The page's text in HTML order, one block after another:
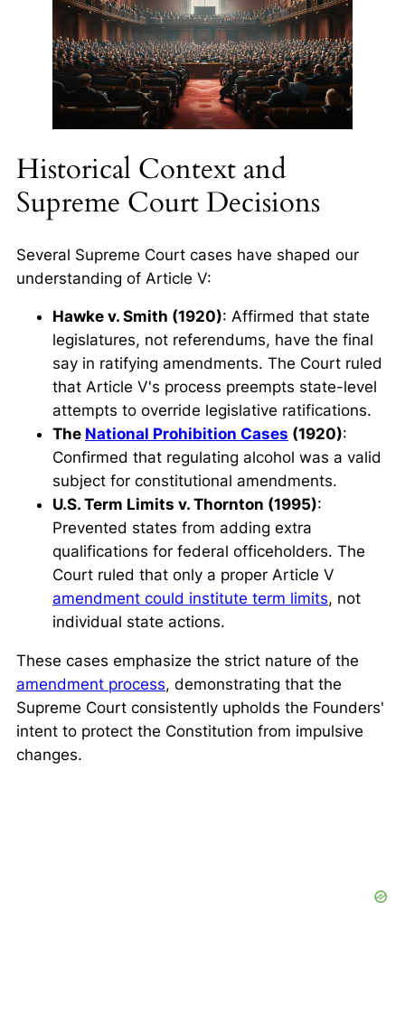
Historical Context and
Supreme Court Decisions
Several Supreme Court cases have shaped our
understanding of Article V:
Hawke v. Smith (1920): Affirmed that state
legislatures, not referendums, have the final
say in ratifying amendments. The Court ruled
that Article V's process preempts state-level
attempts to override legislative ratifications.
The National Prohibition Cases (1920):
Confirmed that regulating alcohol was a valid
subject for constitutional amendments.
U.S. Term Limits v. Thornton (1995):
Prevented states from adding extra
qualifications for federal officeholders. The
Court ruled that only a proper Article V
amendment could institute term limits, not
individual state actions.
These cases emphasize the strict nature of the
amendment process, demonstrating that the
Supreme Court consistently upholds the Founders'
intent to protect the Constitution from impulsive
changes.